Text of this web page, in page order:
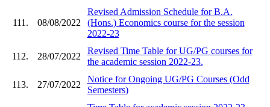
111. 08/08/2022
Revised Admission Schedule for B.A.
(Hons.) Economics course for the session
2022-23
112. 28/07/2022
Revised Time Table for UG/PG courses for
the academic session 2022-23.
113. 27/07/2022
Notice for Ongoing UG/PG Courses (Odd
Semesters)